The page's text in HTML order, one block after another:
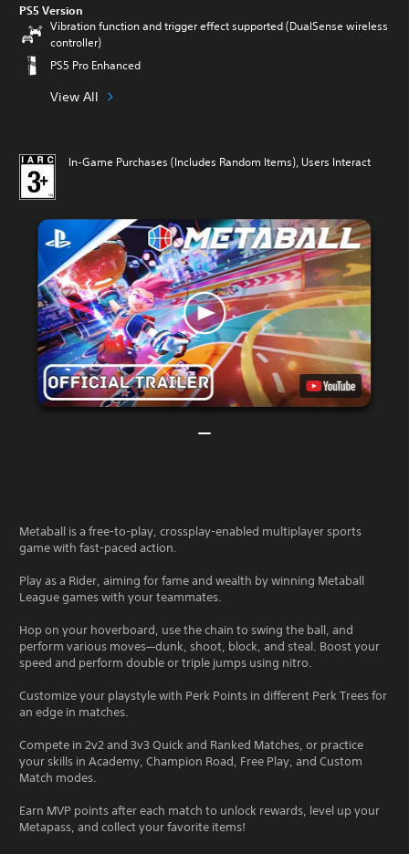
PS5 Version
Vibration function and trigger effect supported (DualSense wireless
controller)
PS5 Pro Enhanced
View All
In-Game Purchases (Includes Random Items), Users Interact
Metaball is a free-to-play, crossplay-enabled multiplayer sports
game with fast-paced action.
Play as a Rider, aiming for fame and wealth by winning Metaball
League games with your teammates.
Hop on your hoverboard, use the chain to swing the ball, and
perform various moves—dunk, shoot, block, and steal. Boost your
speed and perform double or triple jumps using nitro.
Customize your playstyle with Perk Points in different Perk Trees for
an edge in matches.
Compete in 2v2 and 3v3 Quick and Ranked Matches, or practice
your skills in Academy, Champion Road, Free Play, and Custom
Match modes.
Earn MVP points after each match to unlock rewards, level up your
Metapass, and collect your favorite items!